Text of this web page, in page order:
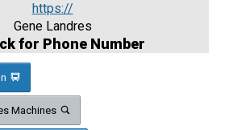
https://
Gene Landres
for Phone Number
Machines